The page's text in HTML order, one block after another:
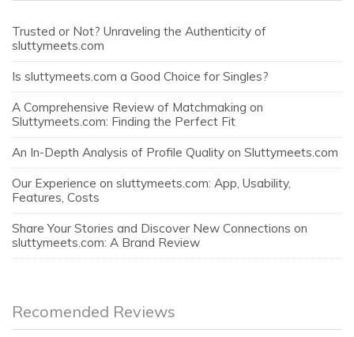
Trusted or Not? Unraveling the Authenticity of
sluttymeets.com
Is sluttymeets.com a Good Choice for Singles?
A Comprehensive Review of Matchmaking on
Sluttymeets.com: Finding the Perfect Fit
An In-Depth Analysis of Profile Quality on Sluttymeets.com
Our Experience on sluttymeets.com: App, Usability,
Features, Costs
Share Your Stories and Discover New Connections on
sluttymeets.com: A Brand Review
Recomended Reviews